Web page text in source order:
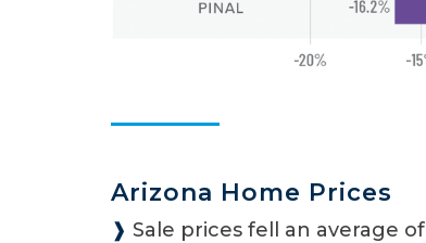
Arizona Home Prices
❱ Sale prices fell an average of